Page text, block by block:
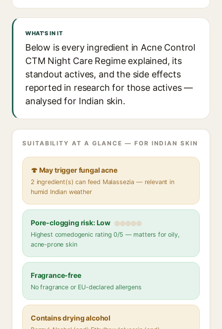
WHAT'S IN IT
Below is every ingredient in Acne Control
CTM Night Care Regime explained, its
standout actives, and the side effects
reported in research for those actives —
analysed for Indian skin.
SUITABILITY AT A GLANCE — FOR INDIAN SKIN
🍄 May trigger fungal acne
2 ingredient(s) can feed Malassezia — relevant in
humid Indian weather
Pore-clogging risk: Low
Highest comedogenic rating 0/5 — matters for oily,
acne-prone skin
Fragrance-free
No fragrance or EU-declared allergens
Contains drying alcohol